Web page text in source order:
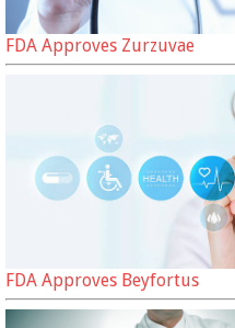
FDA Approves Zurzuvae
FDA Approves Beyfortus